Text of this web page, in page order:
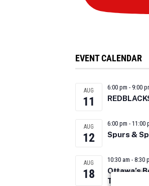
EVENT CALENDAR
AUG
11
6:00 pm - 9:00
AUG
12
6:00 pm - 11:00
Spurs &
AUG
18
10:30 am - 8:30
Ottawa’s